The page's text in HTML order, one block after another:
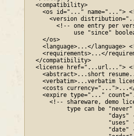
  <compatibility>
<os id="..." name="...">
<version
<!-- one entry per
use "since"
    </os>
<language>...</language>
<requirements>...</
  </compatibility>
<license href="...url...">
<abstract>...short
<verbatim>...verbatim
<costs
<expire type="..."
<!-- shareware, demo
type can be
"days"
"uses"
"date"